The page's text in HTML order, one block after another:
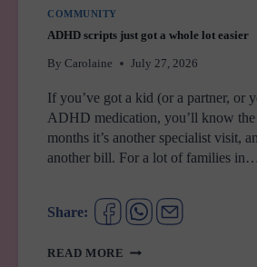
COMMUNITY
ADHD scripts just got a whole lot easier
By Carolaine July 27, 2026
If you’ve got a kid (or a partner, or
ADHD medication, you’ll know
months it’s another specialist visit,
another bill. For a lot of families in…
Share:
READ MORE ADHD